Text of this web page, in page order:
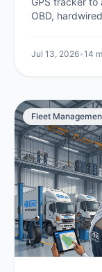
OBD,
commercial
Jul 13, 2026•14
Fleet